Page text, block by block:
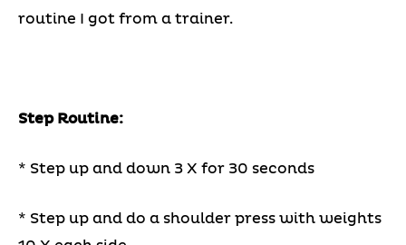
routine I got from a trainer.
Step Routine:
* Step up and down 3 X for 30 seconds
* Step up and do a shoulder press with weights